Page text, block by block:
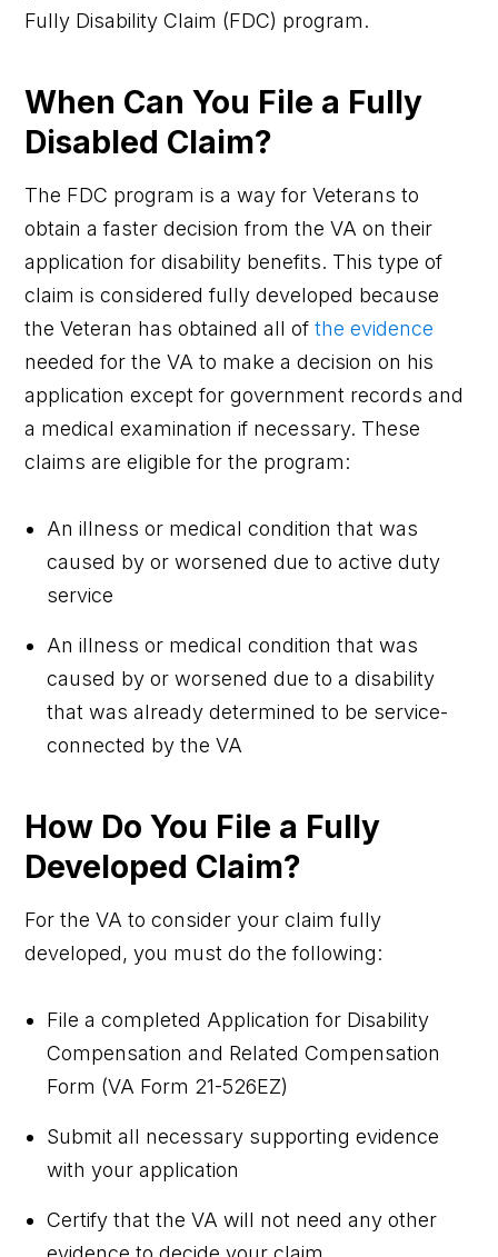
Fully Disability Claim (FDC) program.
When Can You File a Fully
Disabled Claim?
The FDC program is a way for Veterans to
obtain a faster decision from the VA on their
application for disability benefits. This type of
claim is considered fully developed because
the Veteran has obtained all ofthe evidence
needed for the VA to make a decision on his
application except for government records and
a medical examination if necessary. These
claims are eligible for the program:
An illness or medical condition that was
caused by or worsened due to active duty
service
An illness or medical condition that was
caused by or worsened due to a disability
that was already determined to be service-
connected by the VA
How Do You File a Fully
Developed Claim?
For the VA to consider your claim fully
developed, you must do the following:
File a completed Application for Disability
Compensation and Related Compensation
Form (VA Form 21-526EZ)
Submit all necessary supporting evidence
with your application
Certify that the VA will not need any other